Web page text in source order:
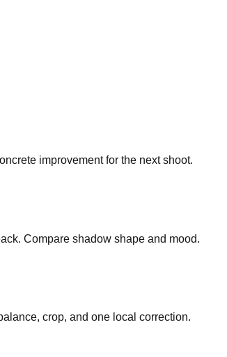
improvement for the next shoot.
Compare shadow shape and mood.
crop, and one local correction.